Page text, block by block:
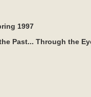
1997
Past... Through the